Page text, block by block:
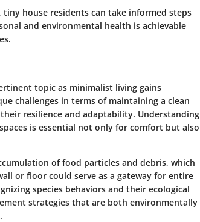
house residents can take informed steps
and environmental health is achievable
topic as minimalist living gains
challenges in terms of maintaining a clean
resilience and adaptability. Understanding
is essential not only for comfort but also
of food particles and debris, which
or floor could serve as a gateway for entire
species behaviors and their ecological
strategies that are both environmentally